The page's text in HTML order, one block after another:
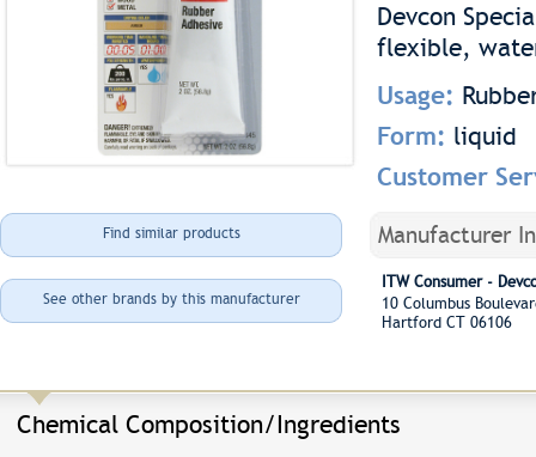
Devcon
flexible,
Usage:
Form: liquid
Customer
Find similar products
See other brands by this manufacturer
Manufacturer
ITW Consumer -
10 Columbus
Hartford CT 06106
Chemical Composition/Ingredients